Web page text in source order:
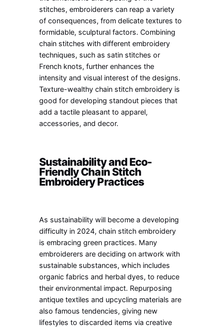
stitches, embroiderers can reap a variety
of consequences, from delicate textures to
formidable, sculptural factors. Combining
chain stitches with different embroidery
techniques, such as satin stitches or
French knots, further enhances the
intensity and visual interest of the designs.
Texture-wealthy chain stitch embroidery is
good for developing standout pieces that
add a tactile pleasant to apparel,
accessories, and decor.
Sustainability and Eco-
Friendly Chain Stitch
Embroidery Practices
As sustainability will become a developing
difficulty in 2024, chain stitch embroidery
is embracing green practices. Many
embroiderers are deciding on artwork with
sustainable substances, which includes
organic fabrics and herbal dyes, to reduce
their environmental impact. Repurposing
antique textiles and upcycling materials are
also famous tendencies, giving new
lifestyles to discarded items via creative